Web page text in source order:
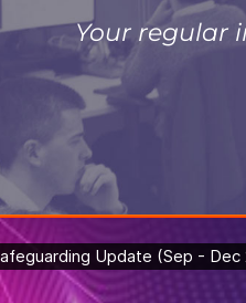
Your regular